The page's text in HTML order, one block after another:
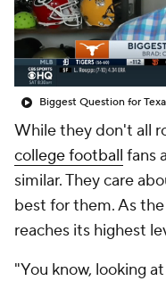
Biggest Question for
While they don't all
college football fans
similar. They care
best for them. As
reaches its highest
"You know, looking